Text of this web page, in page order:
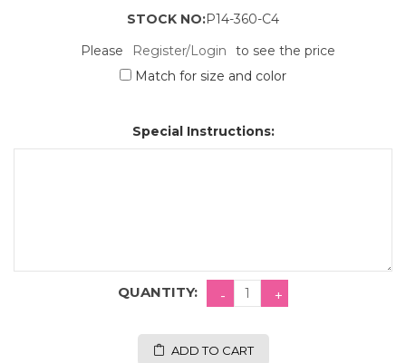
STOCK NO:P14-360-C4
Please
Register/Login
to see the price
Match for size and color
Special Instructions:
QUANTITY:
ADD TO CART